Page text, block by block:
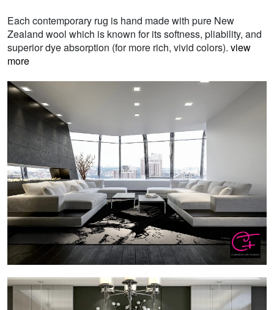
Each contemporary rug is hand made with pure New
Zealand wool which is known for its softness, pliability, and
superior dye absorption (for more rich, vivid colors). view
more